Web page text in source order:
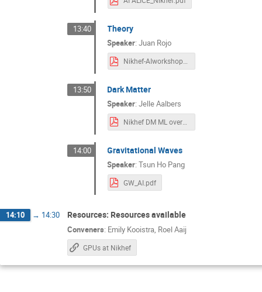
13:40 Theory
Speaker:Juan Rojo
Nikhef-AIworkshop-Theory.pdf
13:50 Dark Matter
Speaker:Jelle Aalbers
Nikhef DM ML overview
14:00 Gravitational Waves
Speaker:Tsun Ho Pang
GW_AI.pdf
14:10 → 14:30 Resources: Resources available
Conveners: Emily Kooistra, Roel Aaij
GPUs at Nikhef